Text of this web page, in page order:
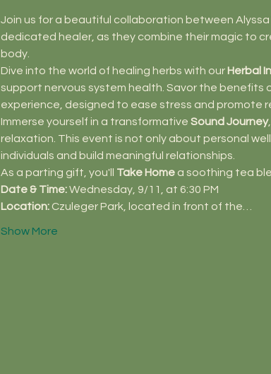
Join us for a beautiful collaboration between Alyssa
dedicated healer, as they combine their magic to
body.
Dive into the world of healing herbs with our Herbal
support nervous system health. Savor the benefits
experience, designed to ease stress and promote
Immerse yourself in a transformative Sound Journey
relaxation. This event is not only about personal
individuals and build meaningful relationships.
As a parting gift, you'll Take Home a soothing tea
Date & Time: Wednesday, 9/11, at 6:30 PM
Location: Czuleger Park, located in front of the…
Show More